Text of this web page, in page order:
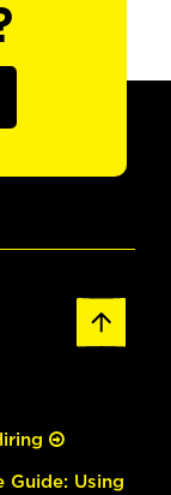
Guide: Using